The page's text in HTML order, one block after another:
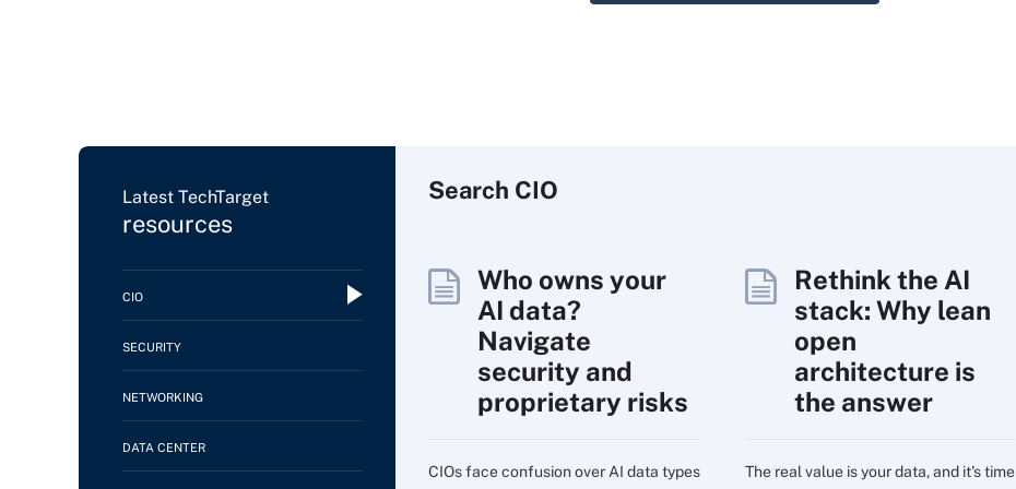
Latest TechTarget
resources
CIO
SECURITY
NETWORKING
DATA CENTER
Search CIO
Who owns your
AI data?
Navigate
security and
proprietary risks
CIOs face confusion over AI data types
Rethink the AI
stack: Why lean
open
architecture is
the answer
The real value is your data, and it's time